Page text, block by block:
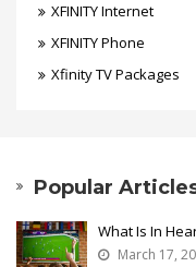
XFINITY Internet
XFINITY Phone
Xfinity TV Packages
Popular
What Is In
March 17,